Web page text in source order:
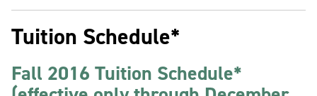
Tuition Schedule*
Fall 2016 Tuition Schedule*